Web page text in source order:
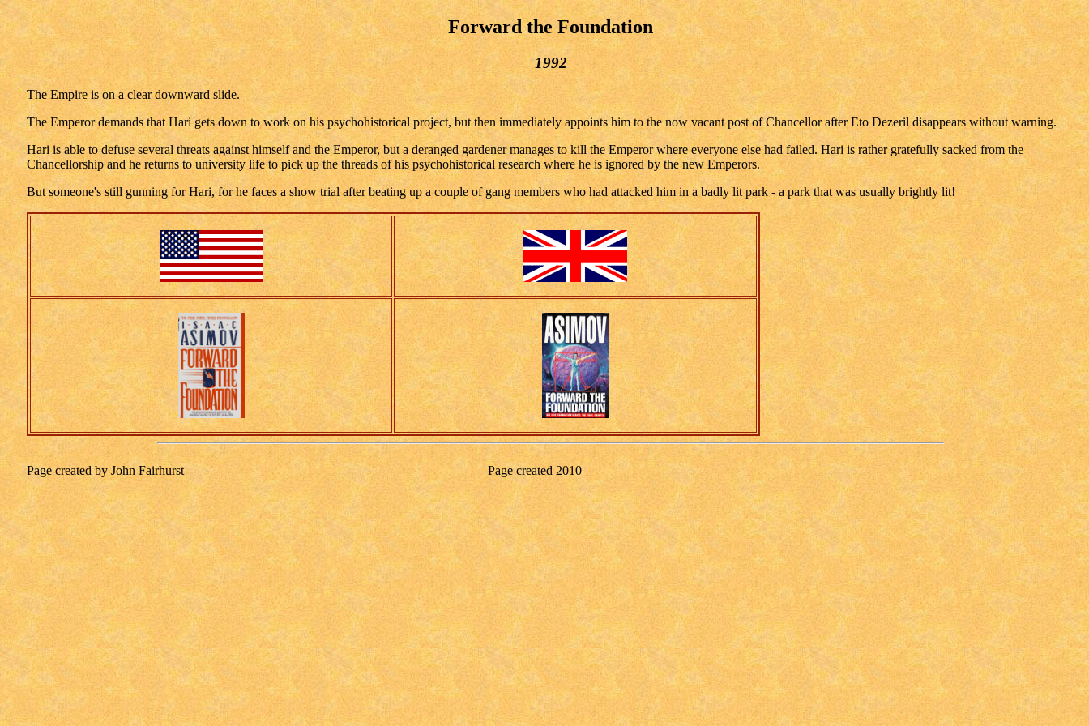
Forward the Foundation
1992
The Empire is on a clear downward slide.
The Emperor demands that Hari gets down to work on his psychohistorical project, but then immediately appoints him to the now vacant post of Chancellor after Eto Dezeril disappears without warning.
Hari is able to defuse several threats against himself and the Emperor, but a deranged gardener manages to kill the Emperor where everyone else had failed. Hari is rather gratefully sacked from the
Chancellorship and he returns to university life to pick up the threads of his psychohistorical research where he is ignored by the new Emperors.
But someone's still gunning for Hari, for he faces a show trial after beating up a couple of gang members who had attacked him in a badly lit park - a park that was usually brightly lit!
Page created by John Fairhurst Page created 2010